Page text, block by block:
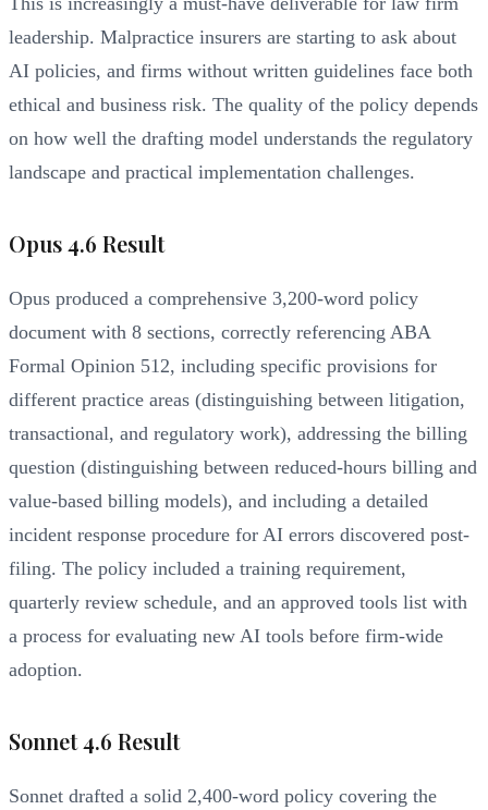
leadership. Malpractice insurers are starting to ask about
AI policies, and firms without written guidelines face both
ethical and business risk. The quality of the policy depends
on how well the drafting model understands the regulatory
landscape and practical implementation challenges.
Opus 4.6 Result
Opus produced a comprehensive 3,200-word policy
document with 8 sections, correctly referencing ABA
Formal Opinion 512, including specific provisions for
different practice areas (distinguishing between litigation,
transactional, and regulatory work), addressing the billing
question (distinguishing between reduced-hours billing and
value-based billing models), and including a detailed
incident response procedure for AI errors discovered post-
filing. The policy included a training requirement,
quarterly review schedule, and an approved tools list with
a process for evaluating new AI tools before firm-wide
adoption.
Sonnet 4.6 Result
Sonnet drafted a solid 2,400-word policy covering the